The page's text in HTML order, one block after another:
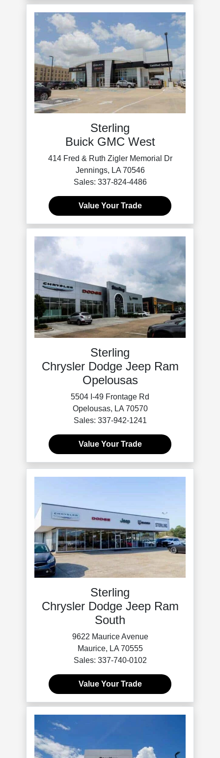
Sterling
Buick GMC West
414 Fred & Ruth Zigler Memorial Dr
Jennings, LA 70546
Sales: 337-824-4486
Value Your Trade
Sterling
Chrysler Dodge Jeep Ram
Opelousas
5504 I-49 Frontage Rd
Opelousas, LA 70570
Sales: 337-942-1241
Value Your Trade
Sterling
Chrysler Dodge Jeep Ram
South
9622 Maurice Avenue
Maurice, LA 70555
Sales: 337-740-0102
Value Your Trade